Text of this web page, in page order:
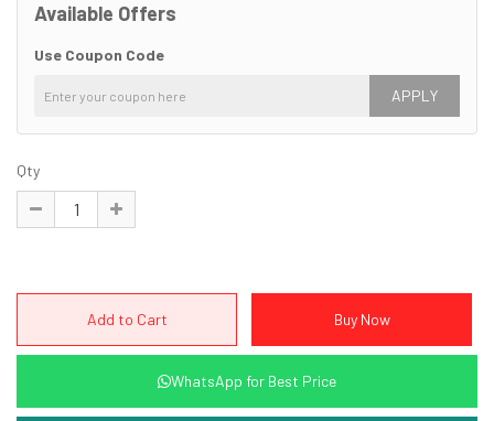
Available Offers
Use Coupon Code
APPLY
Qty
WhatsApp for Best Price